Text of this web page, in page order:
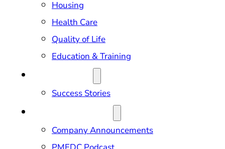
Housing
Health Care
Quality of Life
Education & Training
Success Stories
Company Announcements